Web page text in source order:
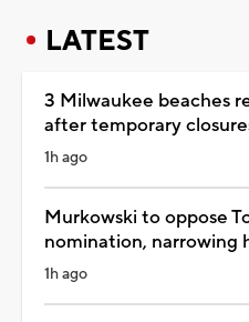
LATEST
3 Milwaukee beaches
after temporary
1h ago
Murkowski to oppose
nomination, narrowing
1h ago